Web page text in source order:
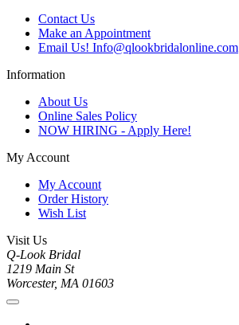
Contact Us
Make an Appointment
Email Us! Info@qlookbridalonline.com
Information
About Us
Online Sales Policy
NOW HIRING - Apply Here!
My Account
My Account
Order History
Wish List
Visit Us
Q-Look Bridal
1219 Main St
Worcester, MA 01603